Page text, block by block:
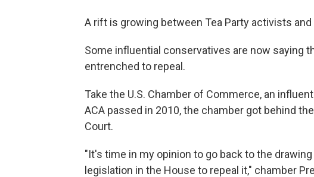
A rift is growing between Tea Party activists
Some influential conservatives are now saying
entrenched to repeal.
Take the U.S. Chamber of Commerce, an
ACA passed in 2010, the chamber got behind the
Court.
"It's time in my opinion to go back to the
legislation in the House to repeal it," chamber